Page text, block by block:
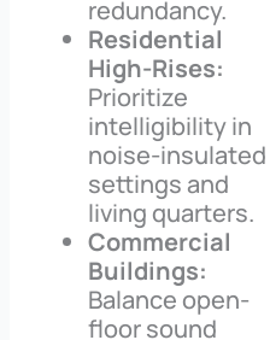
redundancy.
Residential
High-Rises:
Prioritize
intelligibility in
noise-insulated
settings and
living quarters.
Commercial
Buildings:
Balance open-
floor sound